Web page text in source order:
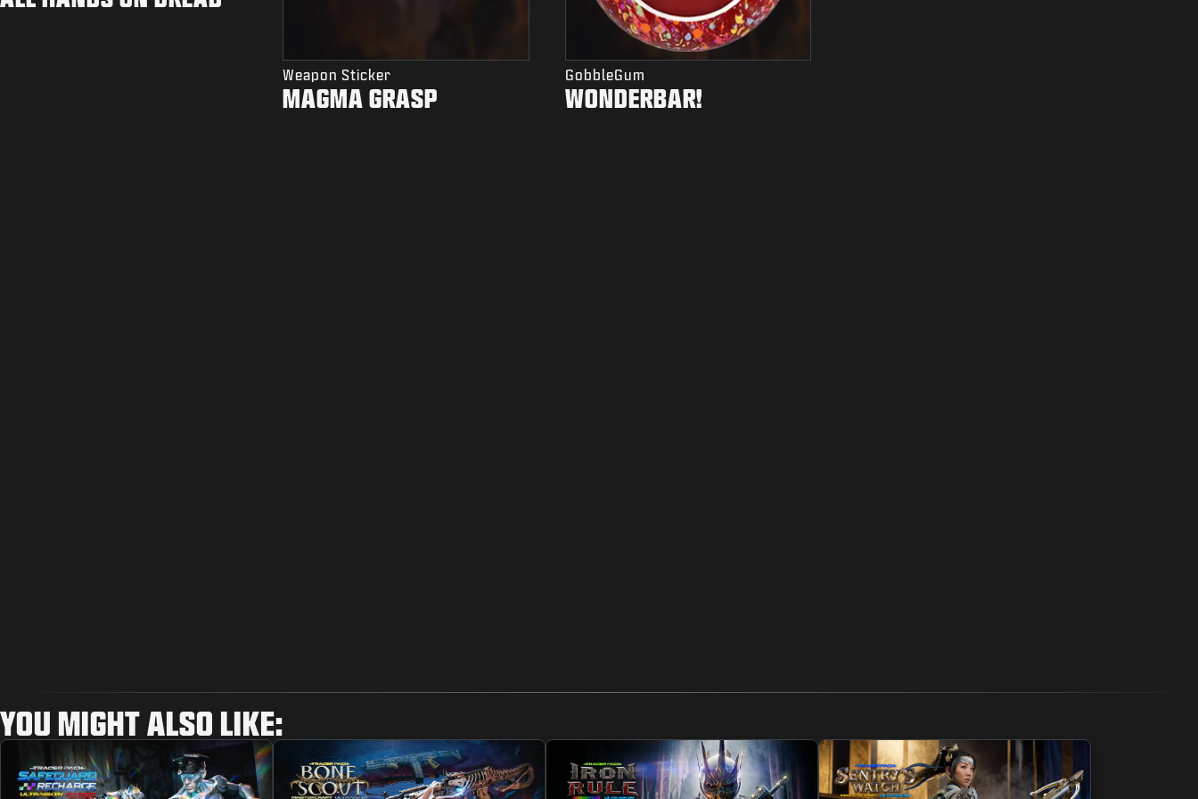
Weapon Sticker
MAGMA GRASP
GobbleGum
WONDERBAR!
YOU MIGHT ALSO LIKE: